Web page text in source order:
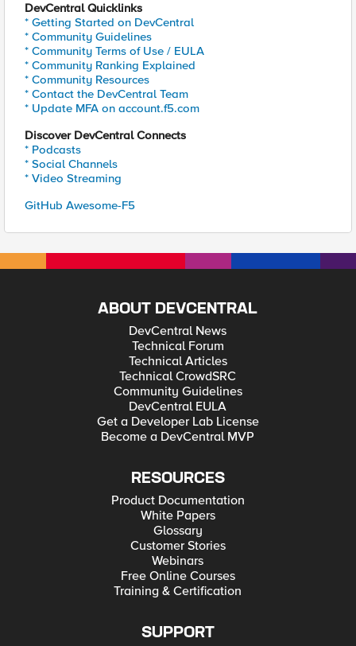
DevCentral Quicklinks
* Getting Started on DevCentral
* Community Guidelines
* Community Terms of Use / EULA
* Community Ranking Explained
* Community Resources
* Contact the DevCentral Team
* Update MFA on account.f5.com
Discover DevCentral Connects
* Podcasts
* Social Channels
* Video Streaming
GitHub Awesome-F5
ABOUT DEVCENTRAL
DevCentral News
Technical Forum
Technical Articles
Technical CrowdSRC
Community Guidelines
DevCentral EULA
Get a Developer Lab License
Become a DevCentral MVP
RESOURCES
Product Documentation
White Papers
Glossary
Customer Stories
Webinars
Free Online Courses
Training & Certification
SUPPORT